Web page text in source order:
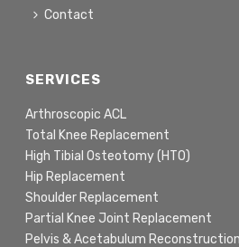
Contact
SERVICES
Arthroscopic ACL
Total Knee Replacement
High Tibial Osteotomy (HTO)
Hip Replacement
Shoulder Replacement
Partial Knee Joint Replacement
Pelvis & Acetabulum Reconstruction